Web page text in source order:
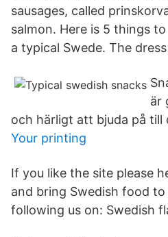
sausages, called
salmon. Here is 5 things
a typical Swede. The
är
och härligt att bjuda på till
Your printing
If you like the site please
and bring Swedish food
following us on: Swedish